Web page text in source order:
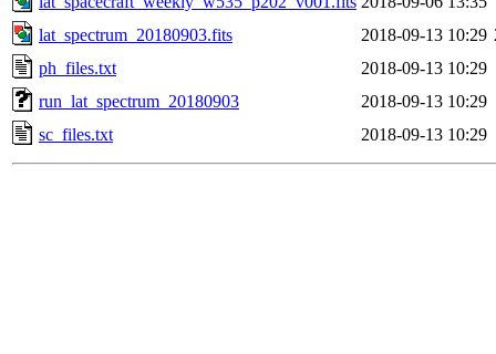
lat_spectrum_20180903.fits
2018-09-13 10:29
ph_files.txt
2018-09-13 10:29
run_lat_spectrum_20180903
2018-09-13 10:29
sc_files.txt
2018-09-13 10:29